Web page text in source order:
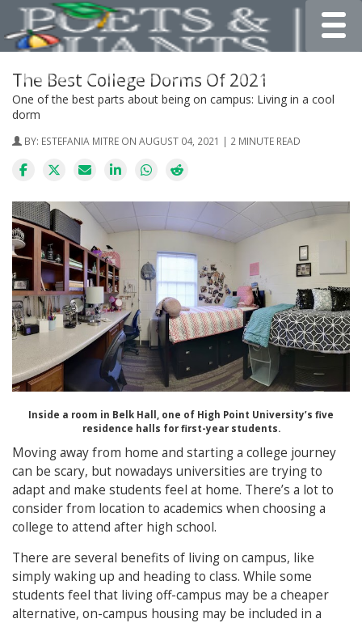
The Best College Dorms Of 2021
One of the best parts about being on campus: Living in a cool
dorm
BY: ESTEFANIA MITRE ON AUGUST 04, 2021 | 2 MINUTE READ
Inside a room in Belk Hall, one of High Point University’s five
residence halls for first-year students.
Moving away from home and starting a college journey
can be scary, but nowadays universities are trying to
adapt and make students feel at home. There’s a lot to
consider from location to academics when choosing a
college to attend after high school.
There are several benefits of living on campus, like
simply waking up and heading to class. While some
students feel that living off-campus may be a cheaper
alternative, on-campus housing may be included in a